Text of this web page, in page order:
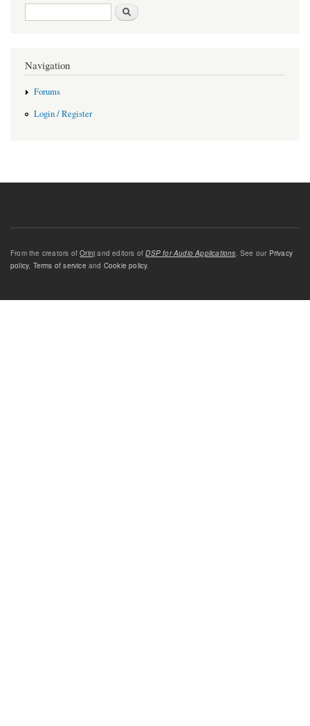
Search form
Navigation
Forums
Login / Register
From the creators ofOrinj and editors ofDSP for Audio Applications . See our Privacy
policy, Terms of service and Cookie policy.